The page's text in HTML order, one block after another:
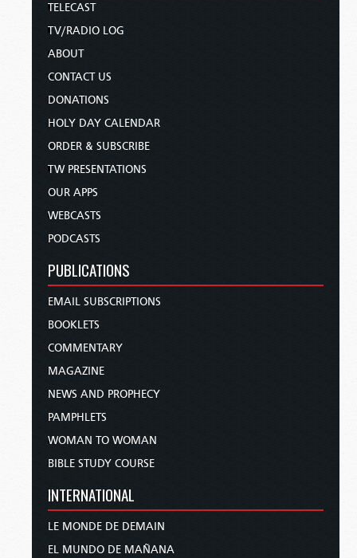
TELECAST
TV/RADIO LOG
ABOUT
CONTACT US
DONATIONS
HOLY DAY CALENDAR
ORDER & SUBSCRIBE
TW PRESENTATIONS
OUR APPS
WEBCASTS
PODCASTS
PUBLICATIONS
EMAIL SUBSCRIPTIONS
BOOKLETS
COMMENTARY
MAGAZINE
NEWS AND PROPHECY
PAMPHLETS
WOMAN TO WOMAN
BIBLE STUDY COURSE
INTERNATIONAL
LE MONDE DE DEMAIN
EL MUNDO DE MAÑANA